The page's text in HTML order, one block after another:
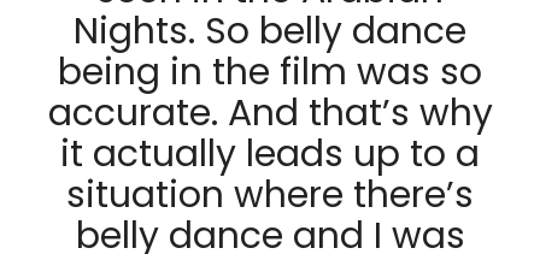
Nights. So belly dance
being in the film was so
accurate. And that’s why
it actually leads up to a
situation where there’s
belly dance and I was